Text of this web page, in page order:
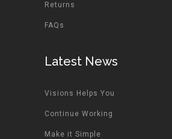
Returns
FAQs
Latest News
Visions Helps You
Continue Working
Make it Simple